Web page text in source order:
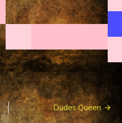
Dudes Queen